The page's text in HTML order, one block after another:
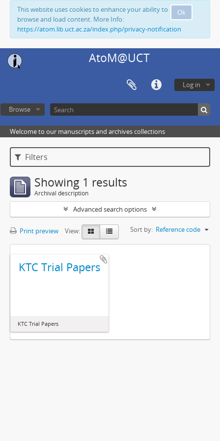
Ok
This website uses cookies to enhance your ability to
browse and load content. More Info:
https://atom.lib.uct.ac.za/index.php/privacy-notification
AtoM@UCT
Log in
Browse
Welcome to our manuscripts and archives collections
Filters
Showing 1 results
Archival description
Advanced search options
Print preview View: Sort by: Reference code
KTC Trial Papers
KTC Trial Papers